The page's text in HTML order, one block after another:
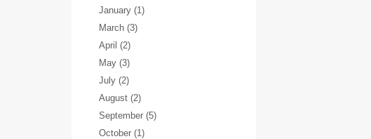
January (1)
March (3)
April (2)
May (3)
July (2)
August (2)
September (5)
October (1)